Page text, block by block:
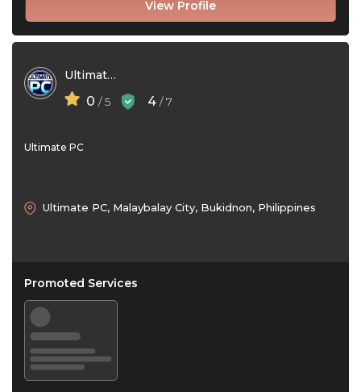
View Profile
Ultimate PC
0 / 5 4 / 7
Ultimate PC
Ultimate PC, Malaybalay City, Bukidnon, Philippines
Promoted Services